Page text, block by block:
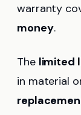
warranty
money.
The limited
in material